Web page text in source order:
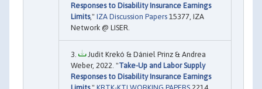
Responses to Disability Insurance Earnings
Limits," IZA Discussion Papers 15377, IZA
Network @ LISER.
Judit Krekó & Dániel Prinz & Andrea
Weber, 2022. "Take-Up and Labor Supply
Responses to Disability Insurance Earnings